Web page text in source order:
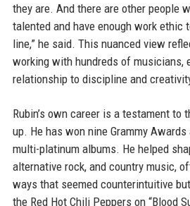
they are. And there are other people
talented and have enough work ethic
line,” he said. This nuanced view
working with hundreds of musicians,
relationship to discipline and
Rubin’s own career is a testament to
up. He has won nine Grammy
multi-platinum albums. He helped
alternative rock, and country music,
ways that seemed counterintuitive
the Red Hot Chili Peppers on “Blood